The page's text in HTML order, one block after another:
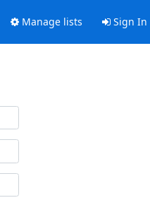
Manage lists Sign In